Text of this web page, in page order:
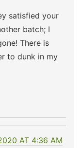
satisfied your
batch; I
There is
to dunk in my
AT 4:36 AM